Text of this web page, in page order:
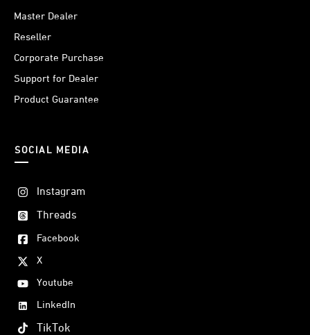
Master Dealer
Reseller
Corporate Purchase
Support for Dealer
Product Guarantee
SOCIAL MEDIA
Instagram
Threads
Facebook
X
Youtube
LinkedIn
TikTok